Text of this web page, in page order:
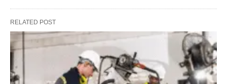
RELATED POST